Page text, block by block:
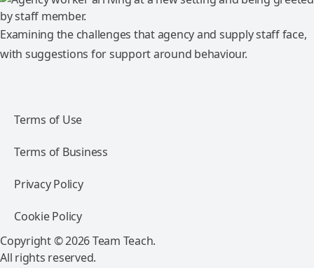
Examining the challenges that agency and supply staff face,
with suggestions for support around behaviour.
Terms of Use
Terms of Business
Privacy Policy
Cookie Policy
Copyright © 2026 Team Teach.
All rights reserved.